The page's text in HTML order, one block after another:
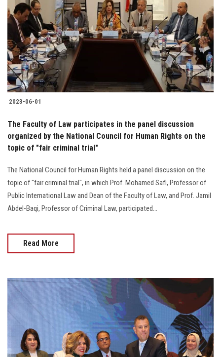
Students
Faculty Staff
Postgraduate
Alumni
Visitors
Apply Now
2023-06-01
The Faculty of Law participates in the panel discussion
organized by the National Council for Human Rights on the
topic of "fair criminal trial"
The National Council for Human Rights held a panel discussion on the
topic of "fair criminal trial", in which Prof. Mohamed Safi, Professor of
Public International Law and Dean of the Faculty of Law, and Prof. Jamil
Abdel-Baqi, Professor of Criminal Law, participated...
Read More